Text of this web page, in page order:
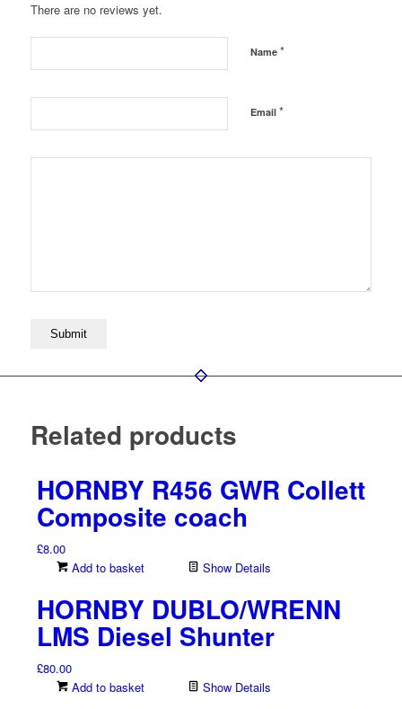
There are no reviews yet.
Name *
Email *
Related products
HORNBY R456 GWR Collett
Composite coach
£8.00
Add to basket
Show Details
HORNBY DUBLO/WRENN
LMS Diesel Shunter
£80.00
Add to basket
Show Details